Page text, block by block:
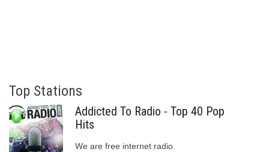
Top Stations
Addicted To Radio - Top 40 Pop
Hits
We are free internet radio.